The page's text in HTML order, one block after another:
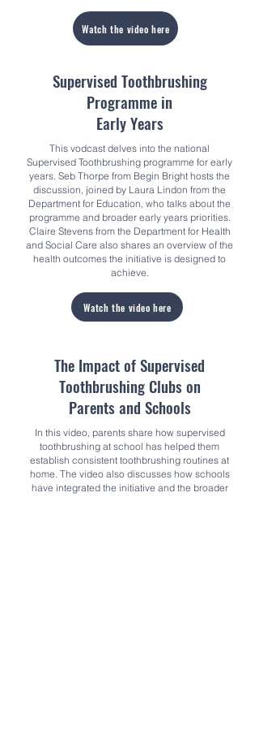
Watch the video here
Supervised Toothbrushing
Programme in
Early Years
This vodcast delves into the national
Supervised Toothbrushing programme for early
years. Seb Thorpe from Begin Bright hosts the
discussion, joined by Laura Lindon from the
Department for Education, who talks about the
programme and broader early years priorities.
Claire Stevens from the Department for Health
and Social Care also shares an overview of the
health outcomes the initiative is designed to
achieve.
Watch the video here
The Impact of Supervised
Toothbrushing Clubs on
Parents and Schools
In this video, parents share how supervised
toothbrushing at school has helped them
establish consistent toothbrushing routines at
home. The video also discusses how schools
have integrated the initiative and the broader